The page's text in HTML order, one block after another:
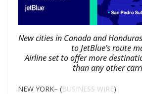
New cities in Canada and
to JetBlue’s route
Airline set to offer more
than any other
NEW YORK– (BUSINESS WIRE)